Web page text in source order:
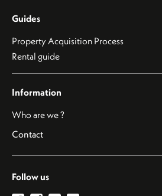
Guides
Property Acquisition Process
Rental guide
Information
Who are we ?
Contact
Follow us